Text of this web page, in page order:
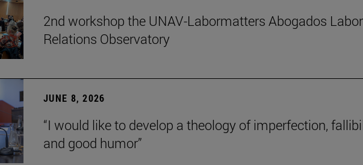
2nd workshop the UNAV-Labormatters Abogados Labor
Relations Observatory
JUNE 8, 2026
“I would like to develop a theology of imperfection,
and good humor”